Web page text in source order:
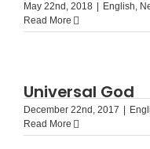
May 22nd, 2018 English,
Read More
Universal God
December 22nd, 2017
Read More